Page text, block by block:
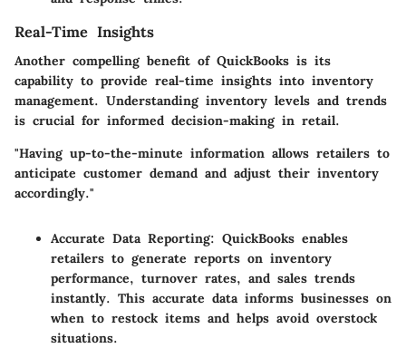
Real-Time Insights
Another compelling benefit of QuickBooks is its
capability to provide real-time insights into inventory
management. Understanding inventory levels and trends
is crucial for informed decision-making in retail.
"Having up-to-the-minute information allows retailers to
anticipate customer demand and adjust their inventory
accordingly."
Accurate Data Reporting: QuickBooks enables
retailers to generate reports on inventory
performance, turnover rates, and sales trends
instantly. This accurate data informs businesses on
when to restock items and helps avoid overstock
situations.